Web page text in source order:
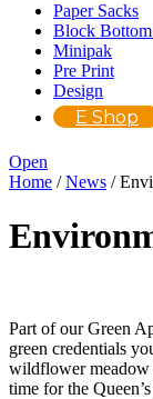
Paper Sacks
Block
Minipak
Pre Print
Design
E Shop
Open
Home /News /
Part of our Green
green credentials
wildflower meadow
time for the